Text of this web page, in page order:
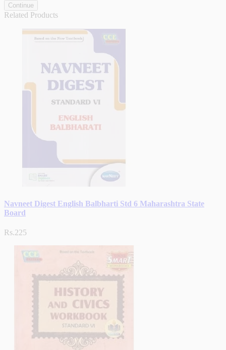
Continue
Related Products
Navneet Digest English Balbharti Std 6 Maharashtra State
Board
Rs.225